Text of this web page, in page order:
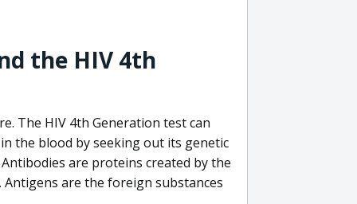
the HIV 4th
The HIV 4th Generation test can
the blood by seeking out its genetic
are proteins created by the
Antigens are the foreign substances